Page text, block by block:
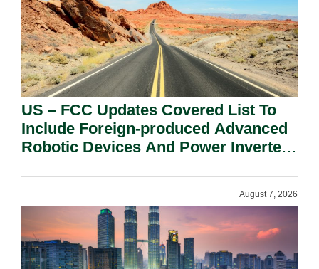
US – FCC Updates Covered List To
Include Foreign-produced Advanced
Robotic Devices And Power Inverters
August 7, 2026